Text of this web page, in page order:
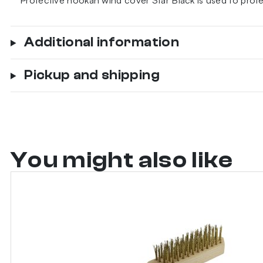
Additional information
Pickup and shipping
You might also like